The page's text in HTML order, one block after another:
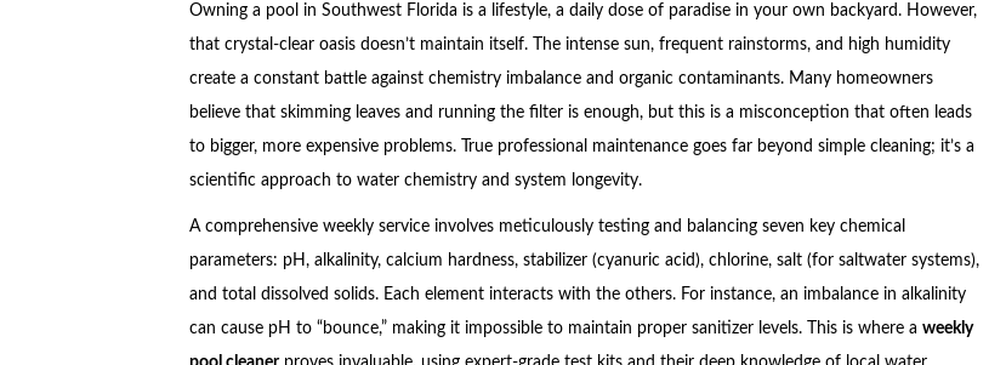
Owning a pool in Southwest Florida is a lifestyle, a daily dose of paradise in your own backyard. However,
that crystal-clear oasis doesn’t maintain itself. The intense sun, frequent rainstorms, and high humidity
create a constant battle against chemistry imbalance and organic contaminants. Many homeowners
believe that skimming leaves and running the filter is enough, but this is a misconception that often leads
to bigger, more expensive problems. True professional maintenance goes far beyond simple cleaning; it’s a
scientific approach to water chemistry and system longevity.
A comprehensive weekly service involves meticulously testing and balancing seven key chemical
parameters: pH, alkalinity, calcium hardness, stabilizer (cyanuric acid), chlorine, salt (for saltwater systems),
and total dissolved solids. Each element interacts with the others. For instance, an imbalance in alkalinity
can cause pH to “bounce,” making it impossible to maintain proper sanitizer levels. This is where a weekly